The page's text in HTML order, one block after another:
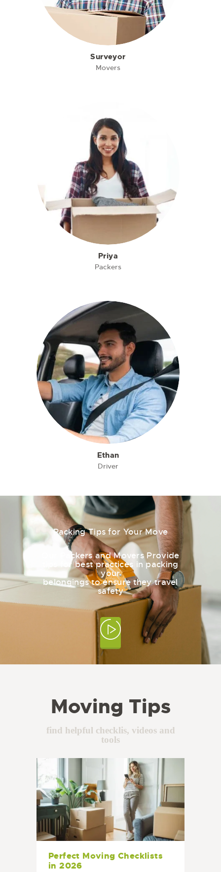
Surveyor
Movers
Priya
Packers
Ethan
Driver
Packing Tips for Your Move
Our Packers and Movers Provide
tips for best practices in packing
your
belongings to ensure they travel
safety
Moving Tips
find helpful checklis, videos and
tools
Perfect Moving Checklists
in 2026